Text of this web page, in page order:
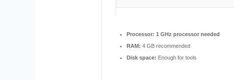
Processor: 1 GHz processor needed
RAM: 4 GB recommended
Disk space: Enough for tools